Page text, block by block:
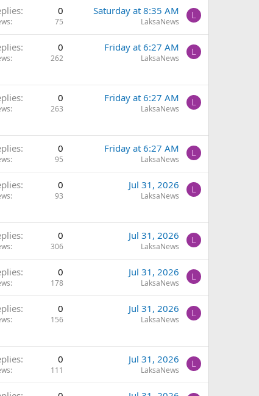
0
75
Saturday at 8:35 AM
LaksaNews
L
0
262
Friday at 6:27 AM
LaksaNews
L
0
263
Friday at 6:27 AM
LaksaNews
L
0
95
Friday at 6:27 AM
LaksaNews
L
0
93
Jul 31, 2026
LaksaNews
L
0
306
Jul 31, 2026
LaksaNews
L
0
178
Jul 31, 2026
LaksaNews
L
0
156
Jul 31, 2026
LaksaNews
L
0
111
Jul 31, 2026
LaksaNews
L